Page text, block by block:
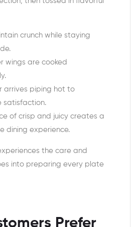
crunch while staying
wings are cooked
arrives piping hot to
satisfaction.
of crisp and juicy creates a
dining experience.
the care and
into preparing every plate
Prefer